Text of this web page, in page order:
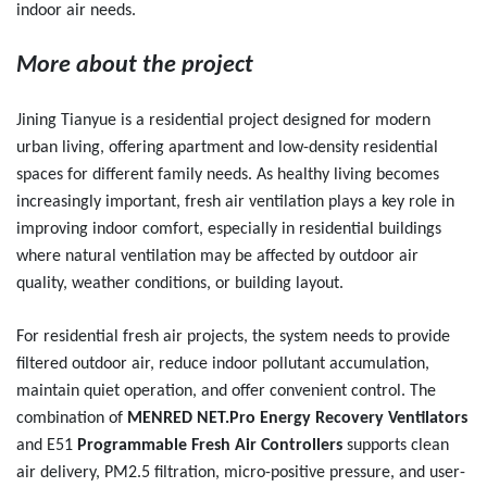
indoor air needs.
More about the project
Jining Tianyue is a residential project designed for modern
urban living, offering apartment and low-density residential
spaces for different family needs. As healthy living becomes
increasingly important, fresh air ventilation plays a key role in
improving indoor comfort, especially in residential buildings
where natural ventilation may be affected by outdoor air
quality, weather conditions, or building layout.
For residential fresh air projects, the system needs to provide
filtered outdoor air, reduce indoor pollutant accumulation,
maintain quiet operation, and offer convenient control. The
combination of MENRED NET.Pro Energy Recovery Ventilators
and E51 Programmable Fresh Air Controllers supports clean
air delivery, PM2.5 filtration, micro-positive pressure, and user-